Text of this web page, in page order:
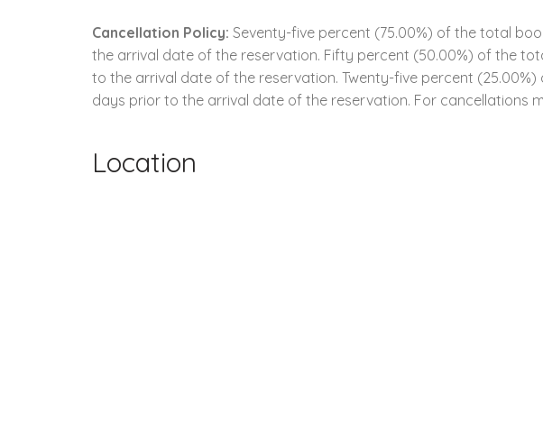
Cancellation Policy: Seventy-five percent (75.00%) of the total
the arrival date of the reservation. Fifty percent (50.00%) of the
to the arrival date of the reservation. Twenty-five percent
days prior to the arrival date of the reservation. For cancellations
Location